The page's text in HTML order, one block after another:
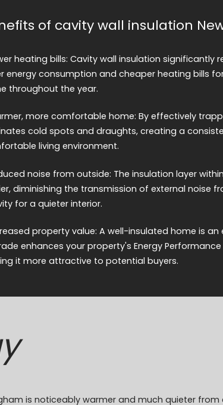
of cavity wall insulation
heating bills: Cavity wall insulation significantly
energy consumption and cheaper heating bills
throughout the year.
more comfortable home: By effectively
cold spots and draughts, creating a
living environment.
noise from outside: The insulation layer
diminishing the transmission of external noise
for a quieter interior.
property value: A well-insulated home is
enhances your property's Energy
it more attractive to potential buyers.
is noticeably warmer and much quieter from